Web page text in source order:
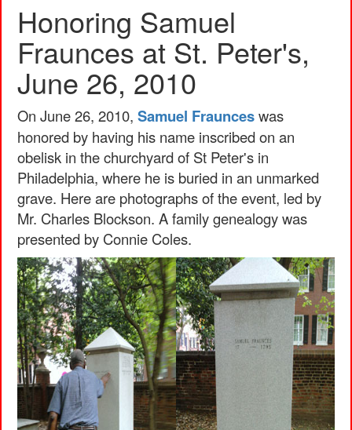
Honoring Samuel
Fraunces at St. Peter's,
June 26, 2010
On June 26, 2010, Samuel Fraunceswas
honored by having his name inscribed on an
obelisk in the churchyard of St Peter's in
Philadelphia, where he is buried in an unmarked
grave. Here are photographs of the event, led by
Mr. Charles Blockson. A family genealogy was
presented by Connie Coles.